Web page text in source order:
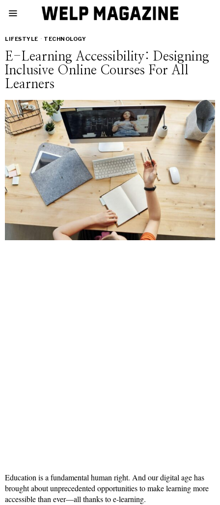
LIFESTYLE · TECHNOLOGY
E-Learning Accessibility: Designing
Inclusive Online Courses For All
Learners
Education is a fundamental human right. And our digital age has
brought about unprecedented opportunities to make learning more
accessible than ever—all thanks to e-learning.